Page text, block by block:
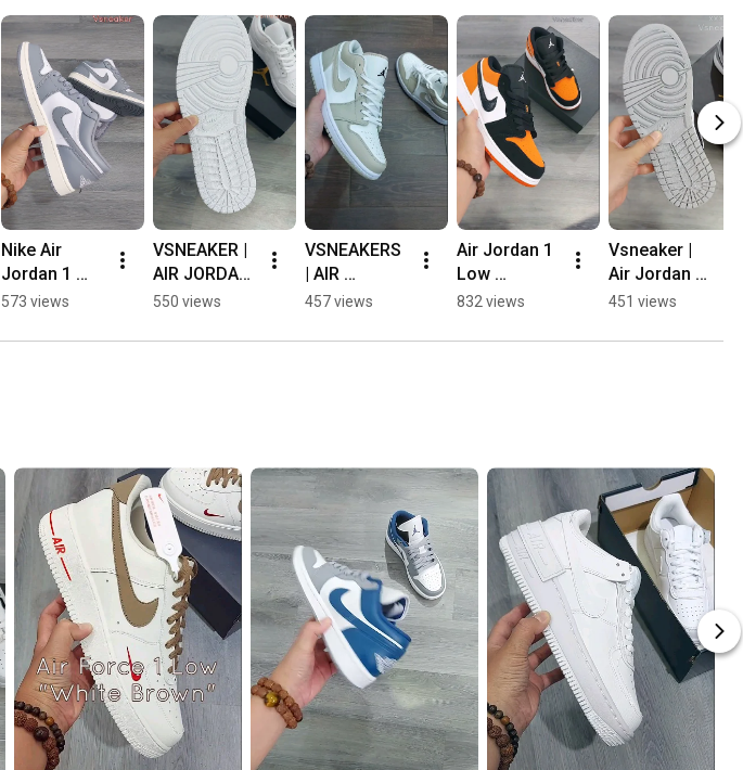
Nike Air
Jordan 1
Low
Grey" |
573 views
VSNEAKER |
AIR JORDAN
1 LOW
WHITE" 👌🔥
550 views
VSNEAKERS
| AIR
JORDAN 1
TAN
457 views
Air Jordan 1
Low
"Shattered
Vsneakers
832 views
Vsneaker |
Air Jordan 1
Low "Smoke
Shadow
451 views